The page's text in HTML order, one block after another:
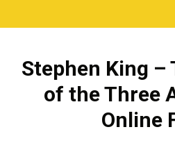
Stephen King –
of the Three
Online